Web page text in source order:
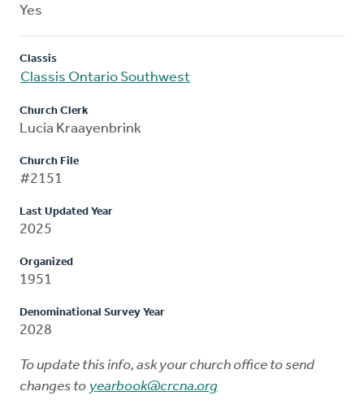
Yes
Classis
Classis Ontario Southwest
Church Clerk
Lucia Kraayenbrink
Church File
#2151
Last Updated Year
2025
Organized
1951
Denominational Survey Year
2028
To update this info, ask your church office to send
changes to yearbook@crcna.org